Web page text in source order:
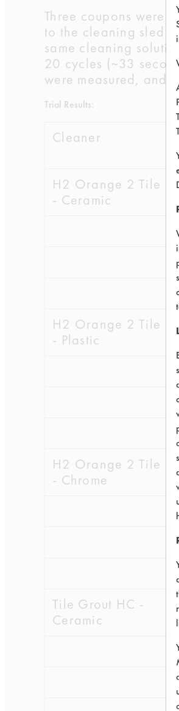
Three coupons were
to the cleaning sled
same cleaning
20 cycles (~33
were measured, and
Trial Results:
Cleaner
H2 Orange 2 Tile
- Ceramic
H2 Orange 2 Tile
- Plastic
H2 Orange 2 Tile
- Chrome
Tile Grout HC -
Ceramic